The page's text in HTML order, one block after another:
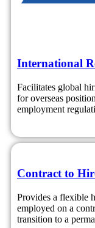
International
Facilitates global
for overseas
employment
Contract to
Provides a flexible
employed on a
transition to a